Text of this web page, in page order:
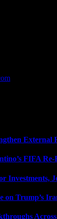
External
FIFA Re-
Investments,
on Trump’s
Across